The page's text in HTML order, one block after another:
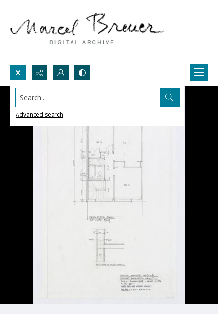
Search...
Advanced search